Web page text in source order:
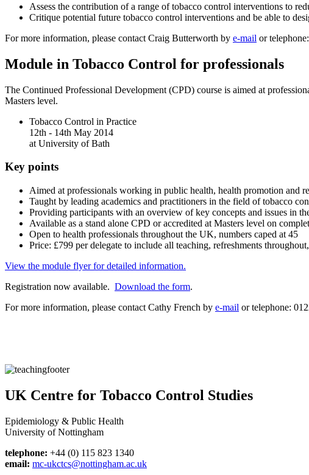
Assess the contribution of a range of tobacco control interventions to
Critique potential future tobacco control interventions and be able to
For more information, please contact Craig Butterworth by e-mail or
Module in Tobacco Control for professionals
The Continued Professional Development (CPD) course is aimed at
Masters level.
Tobacco Control in Practice
12th - 14th May 2014
at University of Bath
Key points
Aimed at professionals working in public health, health promotion and
Taught by leading academics and practitioners in the field of tobacco
Providing participants with an overview of key concepts and issues in
Available as a stand alone CPD or accredited at Masters level on
Open to health professionals throughout the UK, numbers caped at 45
Price: £799 per delegate to include all teaching, refreshments
View the module flyer for detailed information.
Registration now available. Download the form.
For more information, please contact Cathy French by e-mail or telephone:
UK Centre for Tobacco Control Studies
Epidemiology & Public Health
University of Nottingham
telephone: +44 (0) 115 823 1340
email: mc-ukctcs@nottingham.ac.uk